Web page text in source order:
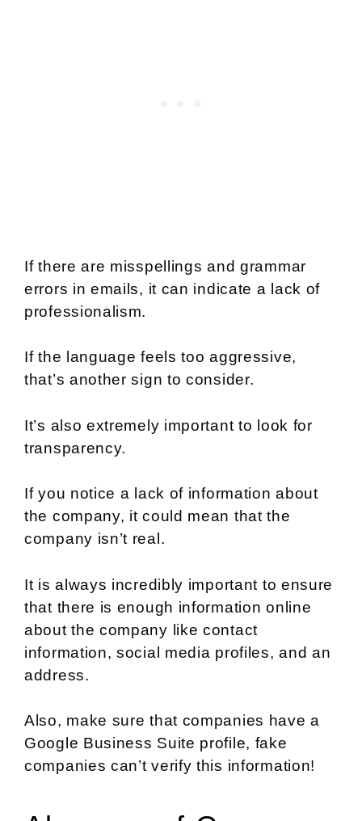
If there are misspellings and grammar
errors in emails, it can indicate a lack of
professionalism.
If the language feels too aggressive,
that’s another sign to consider.
It’s also extremely important to look for
transparency.
If you notice a lack of information about
the company, it could mean that the
company isn’t real.
It is always incredibly important to ensure
that there is enough information online
about the company like contact
information, social media profiles, and an
address.
Also, make sure that companies have a
Google Business Suite profile, fake
companies can’t verify this information!